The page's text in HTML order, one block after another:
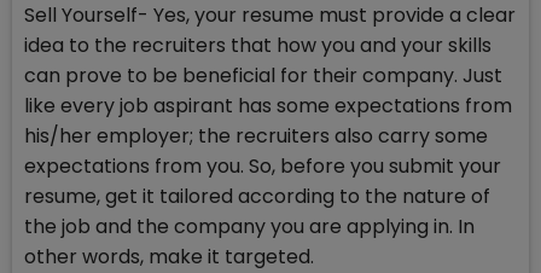
Sell Yourself- Yes, your resume must provide a clear
idea to the recruiters that how you and your skills
can prove to be beneficial for their company. Just
like every job aspirant has some expectations from
his/her employer; the recruiters also carry some
expectations from you. So, before you submit your
resume, get it tailored according to the nature of
the job and the company you are applying in. In
other words, make it targeted.